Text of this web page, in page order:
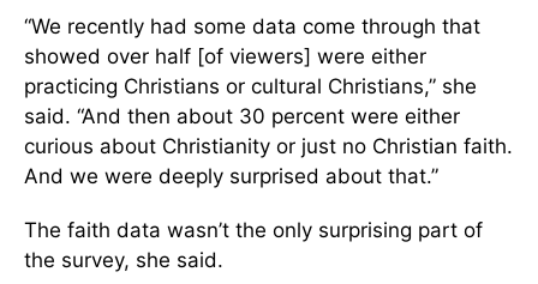
“We recently had some data come through that
showed over half [of viewers] were either
practicing Christians or cultural Christians,” she
said. “And then about 30 percent were either
curious about Christianity or just no Christian faith.
And we were deeply surprised about that.”
The faith data wasn’t the only surprising part of
the survey, she said.